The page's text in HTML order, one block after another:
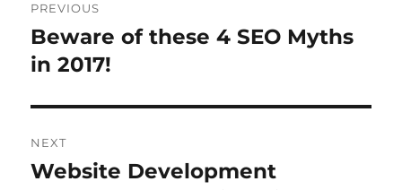
navigation
PREVIOUS
Previous
post:
Beware of these 4 SEO Myths
in 2017!
NEXT
Next
Website Development